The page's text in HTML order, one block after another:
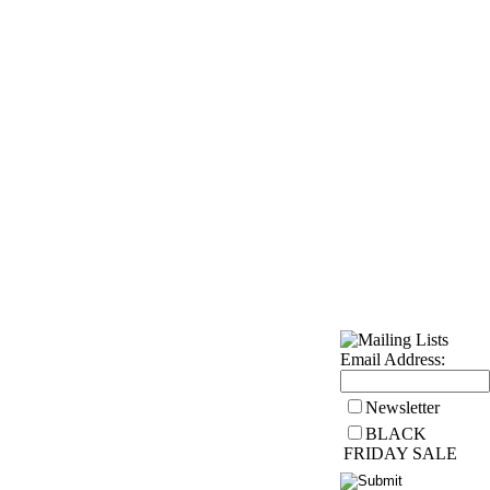
Email Address:
Newsletter
BLACK
FRIDAY SALE